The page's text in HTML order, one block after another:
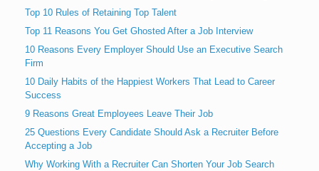
Top 10 Rules of Retaining Top Talent
Top 11 Reasons You Get Ghosted After a Job Interview
10 Reasons Every Employer Should Use an Executive Search
Firm
10 Daily Habits of the Happiest Workers That Lead to Career
Success
9 Reasons Great Employees Leave Their Job
25 Questions Every Candidate Should Ask a Recruiter Before
Accepting a Job
Why Working With a Recruiter Can Shorten Your Job Search